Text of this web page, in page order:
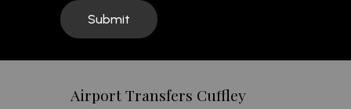
Airport Transfers Cuffley